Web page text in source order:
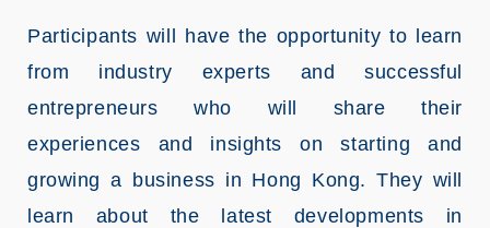
Participants will have the opportunity to learn
from industry experts and successful
entrepreneurs who will share their
experiences and insights on starting and
growing a business in Hong Kong. They will
learn about the latest developments in